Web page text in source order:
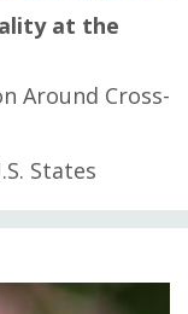
at the
Around Cross-
States